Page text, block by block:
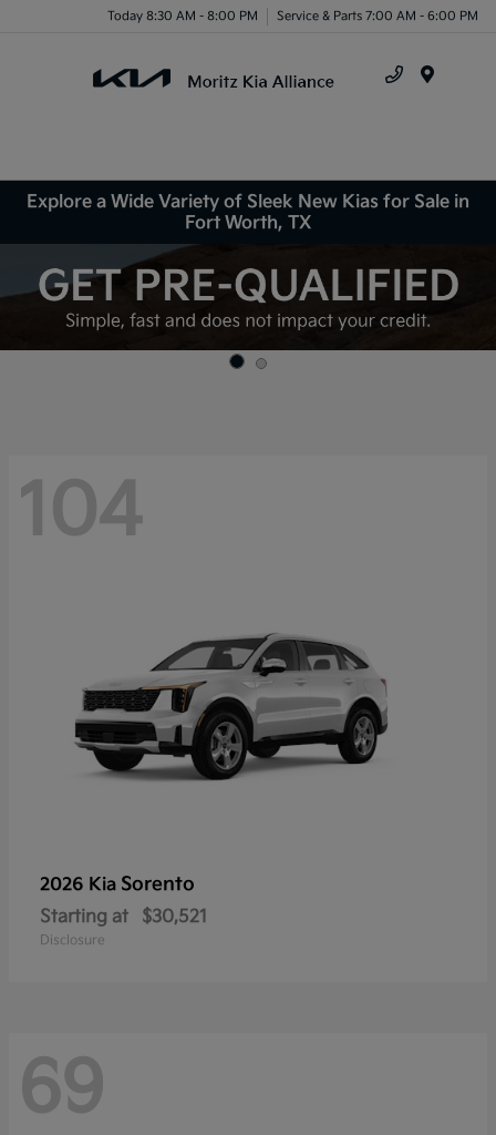
Today 8:30 AM - 8:00 PM Service & Parts 7:00 AM - 6:00 PM
Explore a Wide Variety of Sleek New Kias for Sale in
Fort Worth, TX
104
2026 Kia Sorento
Starting at $30,521
Disclosure
69